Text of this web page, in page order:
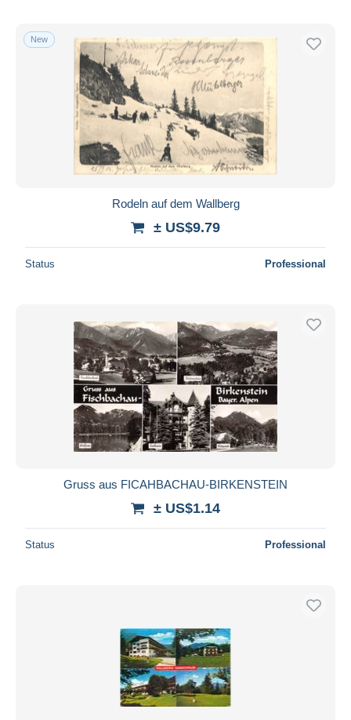
New
Rodeln auf dem Wallberg
± US$9.79
Status Professional
Gruss aus FICAHBACHAU-BIRKENSTEIN
± US$1.14
Status Professional